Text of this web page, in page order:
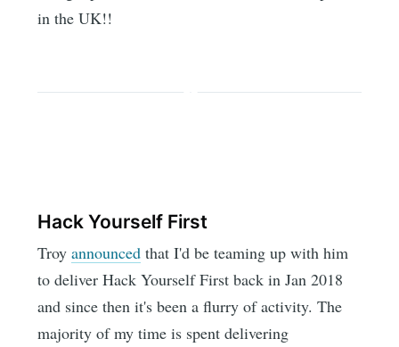
in the UK!!
Hack Yourself First
Troyannounced that I'd be teaming up with him
to deliver Hack Yourself First back in Jan 2018
and since then it's been a flurry of activity. The
majority of my time is spent delivering